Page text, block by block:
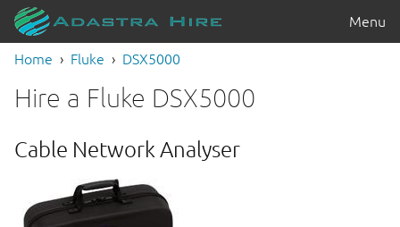
Menu
Home Fluke DSX5000
Hire a Fluke DSX5000
Cable Network Analyser